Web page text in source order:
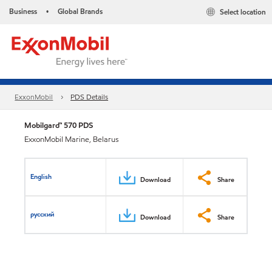
Business • Global Brands Select location
ExxonMobil PDS Details
Mobilgard™ 570 PDS
ExxonMobil Marine, Belarus
English Download Share
русский Download Share